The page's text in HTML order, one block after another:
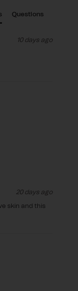
Questions
10 days ago
skin and this
20 days ago